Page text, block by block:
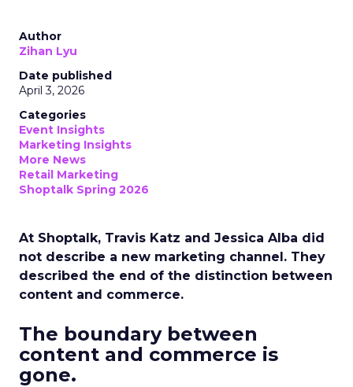
Author
Zihan Lyu
Date published
April 3, 2026
Categories
Event Insights
Marketing Insights
More News
Retail Marketing
Shoptalk Spring 2026
At Shoptalk, Travis Katz and Jessica Alba did
not describe a new marketing channel. They
described the end of the distinction between
content and commerce.
The boundary between
content and commerce is
gone.